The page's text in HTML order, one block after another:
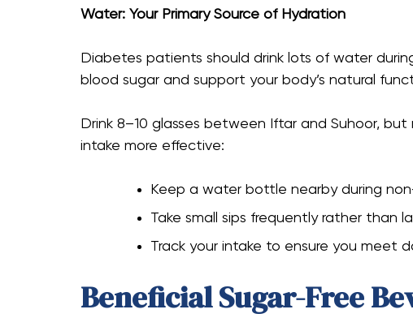
Water: Your Primary Source of Hydration
Diabetes patients should drink lots of water
blood sugar and support your body’s natural
Drink 8–10 glasses between Iftar and Suhoor,
intake more effective:
Keep a water bottle nearby during
Take small sips frequently rather than
Track your intake to ensure you meet
Beneficial Sugar-Free